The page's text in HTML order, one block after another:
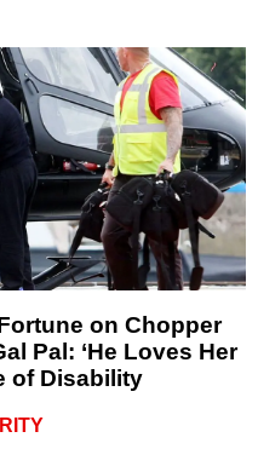
on Chopper
Pal: ‘He Loves Her
of Disability